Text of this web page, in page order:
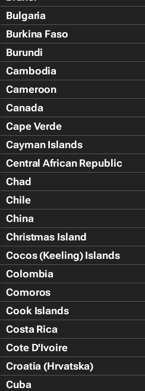
Bulgaria
Burkina Faso
Burundi
Cambodia
Cameroon
Canada
Cape Verde
Cayman Islands
Central African Republic
Chad
Chile
China
Christmas Island
Cocos (Keeling) Islands
Colombia
Comoros
Cook Islands
Costa Rica
Cote D'Ivoire
Croatia (Hrvatska)
Cuba